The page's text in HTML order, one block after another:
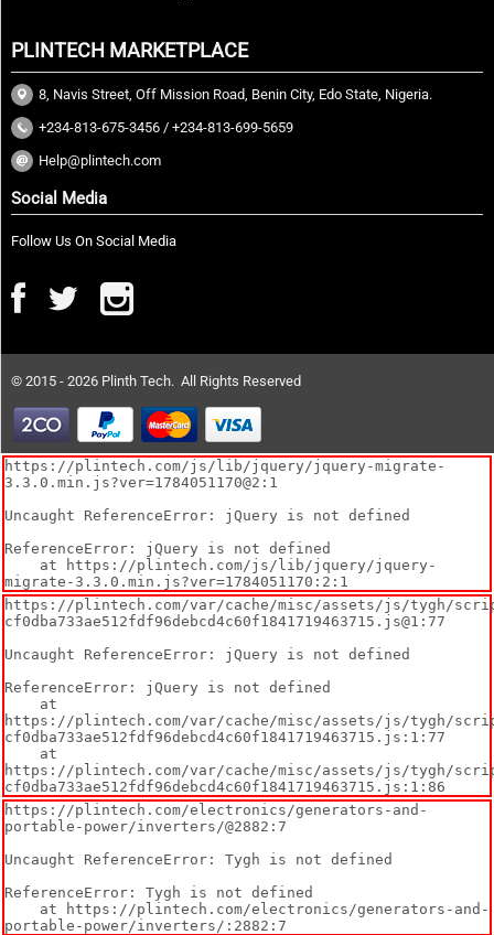
PLINTECH MARKETPLACE
8, Navis Street, Off Mission Road, Benin City, Edo State, Nigeria.
+234-813-675-3456 / +234-813-699-5659
Help@plintech.com
Social Media
Follow Us On Social Media
© 2015 - 2026 Plinth Tech. All Rights Reserved
https://plintech.com/js/lib/jquery/jquery-migrate-
3.3.0.min.js?ver=1784051170@2:1
Uncaught ReferenceError: jQuery is not defined
ReferenceError: jQuery is not defined
migrate-3.3.0.min.js?ver=1784051170:2:1
https://plintech.com/var/cache/misc/assets/js/tygh/
cf0dba733ae512fdf96debcd4c60f1841719463715.js@1:77
Uncaught ReferenceError: jQuery is not defined
ReferenceError: jQuery is not defined
https://plintech.com/var/cache/misc/assets/js/tygh/
cf0dba733ae512fdf96debcd4c60f1841719463715.js:1:77
https://plintech.com/var/cache/misc/assets/js/tygh/
cf0dba733ae512fdf96debcd4c60f1841719463715.js:1:86
https://plintech.com/electronics/generators-and-
portable-power/inverters/@2882:7
Uncaught ReferenceError: Tygh is not defined
ReferenceError: Tygh is not defined
portable-power/inverters/:2882:7